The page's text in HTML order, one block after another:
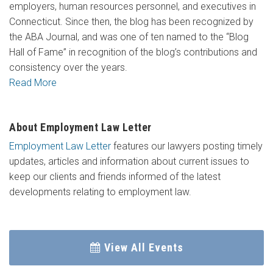
employers, human resources personnel, and executives in
Connecticut. Since then, the blog has been recognized by
the ABA Journal, and was one of ten named to the “Blog
Hall of Fame” in recognition of the blog’s contributions and
consistency over the years.
Read More
About Employment Law Letter
Employment Law Letter features our lawyers posting timely
updates, articles and information about current issues to
keep our clients and friends informed of the latest
developments relating to employment law.
View All Events